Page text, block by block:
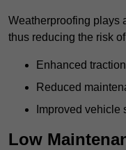
Weatherproofing plays
thus reducing the risk
Enhanced
Reduced
Improved vehicle
Low